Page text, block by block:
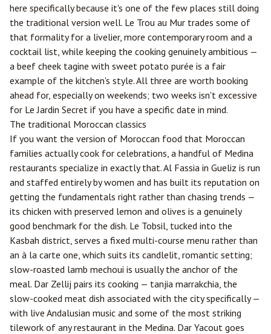
here specifically because it's one of the few places still doing
the traditional version well. Le Trou au Mur trades some of
that formality for a livelier, more contemporary room and a
cocktail list, while keeping the cooking genuinely ambitious —
a beef cheek tagine with sweet potato purée is a fair
example of the kitchen's style. All three are worth booking
ahead for, especially on weekends; two weeks isn't excessive
for Le Jardin Secret if you have a specific date in mind.
The traditional Moroccan classics
If you want the version of Moroccan food that Moroccan
families actually cook for celebrations, a handful of Medina
restaurants specialize in exactly that. Al Fassia in Gueliz is run
and staffed entirely by women and has built its reputation on
getting the fundamentals right rather than chasing trends —
its chicken with preserved lemon and olives is a genuinely
good benchmark for the dish. Le Tobsil, tucked into the
Kasbah district, serves a fixed multi-course menu rather than
an à la carte one, which suits its candlelit, romantic setting;
slow-roasted lamb mechoui is usually the anchor of the
meal. Dar Zellij pairs its cooking — tanjia marrakchia, the
slow-cooked meat dish associated with the city specifically —
with live Andalusian music and some of the most striking
tilework of any restaurant in the Medina. Dar Yacout goes